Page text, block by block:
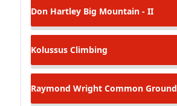
Don Hartley Big Mountain - II
Kolussus Climbing
Raymond Wright Common Ground